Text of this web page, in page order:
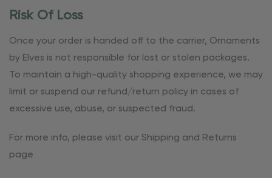
Risk Of Loss
Once your order is handed off to the carrier, Ornaments
by Elves is not responsible for lost or stolen packages.
To maintain a high-quality shopping experience, we may
limit or suspend our refund/return policy in cases of
excessive use, abuse, or suspected fraud.
For more info, please visit our Shipping and Returns
page